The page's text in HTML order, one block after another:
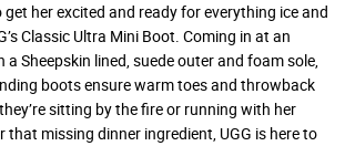
get her excited and ready for everything ice and
Classic Ultra Mini Boot. Coming in at an
Sheepskin lined, suede outer and foam sole,
boots ensure warm toes and throwback
sitting by the fire or running with her
missing dinner ingredient, UGG is here to